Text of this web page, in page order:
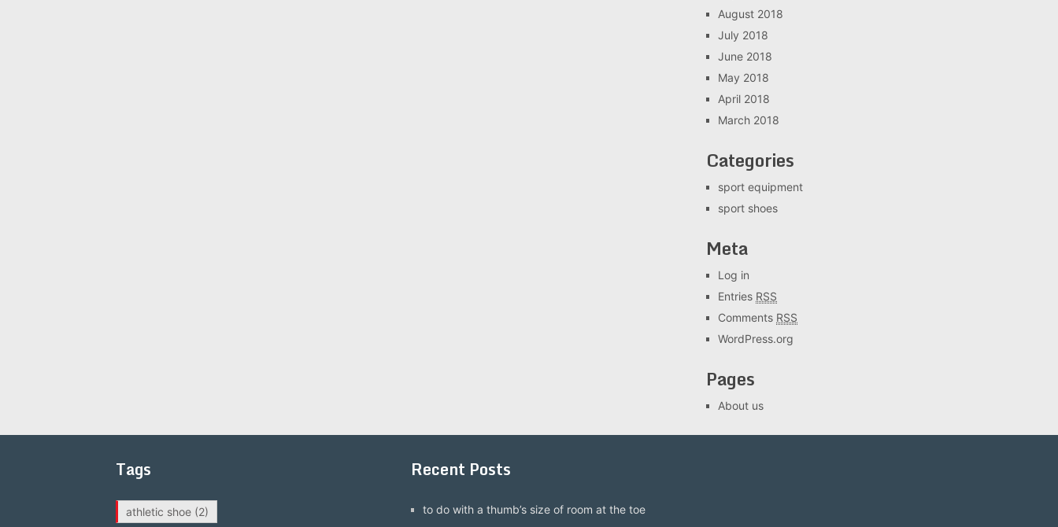
August 2018
July 2018
June 2018
May 2018
April 2018
March 2018
Categories
sport equipment
sport shoes
Meta
Log in
Entries RSS
Comments RSS
WordPress.org
Pages
About us
Tags
athletic shoe (2)
Recent Posts
to do with a thumb’s size of room at the toe